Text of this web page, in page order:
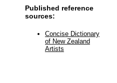
Published reference
sources:
Concise Dictionary
of New Zealand
Artists